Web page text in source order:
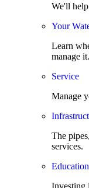
We'll
Your
Learn
manage it.
Service
Manage
The
services.
Education
Investing